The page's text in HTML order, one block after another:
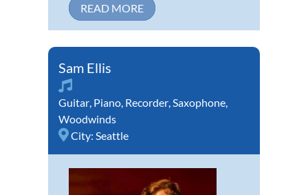
READ MORE
Sam Ellis
Guitar Piano Recorder Saxophone
Woodwinds
City: Seattle